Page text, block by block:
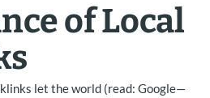
of Local
let the world (read: Google—